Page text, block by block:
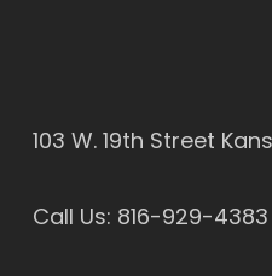
103 W. 19th Street
Call Us: 816-929-4383